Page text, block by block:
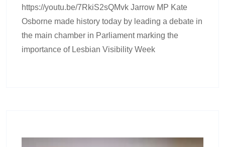
https://youtu.be/7RkiS2sQMvk Jarrow MP Kate
Osborne made history today by leading a debate in
the main chamber in Parliament marking the
importance of Lesbian Visibility Week